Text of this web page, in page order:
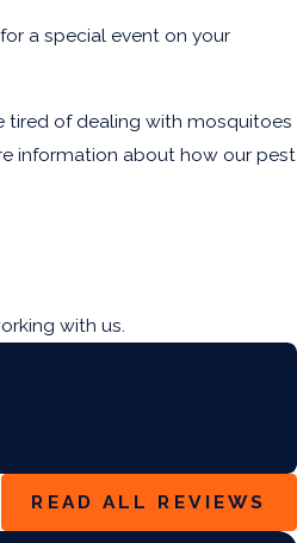
a special event on your
tired of dealing with mosquitoes
information about how our pest
with us.
READ ALL REVIEWS